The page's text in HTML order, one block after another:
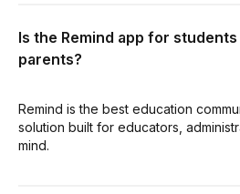
Is the Remind app for
parents?
Remind is the best education
solution built for educators,
mind.